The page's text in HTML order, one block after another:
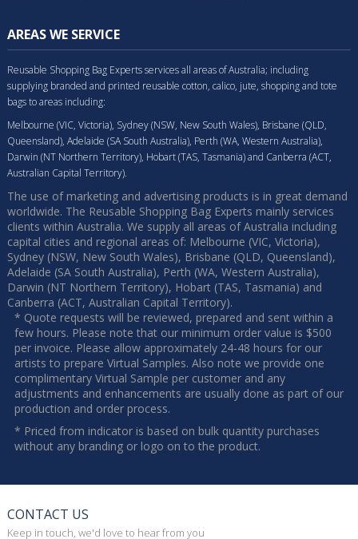
AREAS WE SERVICE
Reusable Shopping Bag Experts services all areas of Australia; including
supplying branded and printed reusable cotton, calico, jute, shopping and tote
bags to areas including:
Melbourne (VIC, Victoria), Sydney (NSW, New South Wales), Brisbane (QLD,
Queensland), Adelaide (SA South Australia), Perth (WA, Western Australia),
Darwin (NT Northern Territory), Hobart (TAS, Tasmania) and Canberra (ACT,
Australian Capital Territory).
The use of marketing and advertising products is in great demand
worldwide. The Reusable Shopping Bag Experts mainly services
clients within Australia. We supply all areas of Australia including
capital cities and regional areas of: Melbourne (VIC, Victoria),
Sydney (NSW, New South Wales), Brisbane (QLD, Queensland),
Adelaide (SA South Australia), Perth (WA, Western Australia),
Darwin (NT Northern Territory), Hobart (TAS, Tasmania) and
Canberra (ACT, Australian Capital Territory).
* Quote requests will be reviewed, prepared and sent within a
few hours. Please note that our minimum order value is $500
per invoice. Please allow approximately 24-48 hours for our
artists to prepare Virtual Samples. Also note we provide one
complimentary Virtual Sample per customer and any
adjustments and enhancements are usually done as part of our
production and order process.
* Priced from indicator is based on bulk quantity purchases
without any branding or logo on to the product.
CONTACT US
Keep in touch, we'd love to hear from you